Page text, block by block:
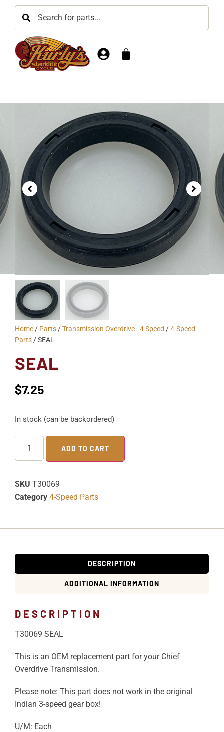
Home/ Parts/Transmission Overdrive - 4 Speed /4-Speed
Parts/ SEAL
SEAL
$7.25
In stock (can be backordered)
ADD TO CART
SKU T30069
Category 4-Speed Parts
DESCRIPTION
ADDITIONAL INFORMATION
DESCRIPTION
T30069 SEAL
This is an OEM replacement part for your Chief
Overdrive Transmission.
Please note: This part does not work in the original
Indian 3-speed gear box!
U/M: Each